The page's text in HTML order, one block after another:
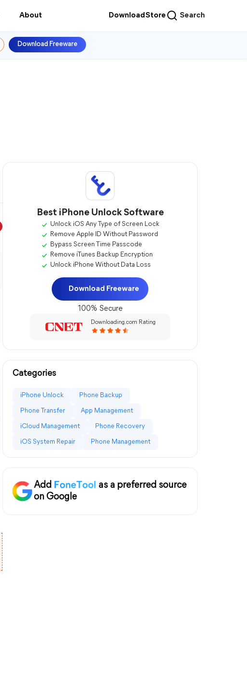
About DownloadStore Search
Download Freeware
Best iPhone Unlock Software
Unlock iOS Any Type of Screen Lock
Remove Apple ID Without Password
Bypass Screen Time Passcode
Remove iTunes Backup Encryption
Unlock iPhone Without Data Loss
Download Freeware
100% Secure
Downloading.com Rating
Categories
iPhone Unlock Phone Backup
Phone Transfer App Management
iCloud Management Phone Recovery
iOS System Repair Phone Management
Add
as a preferred source
on Google